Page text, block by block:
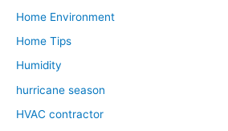
Home Environment
Home Tips
Humidity
hurricane season
HVAC contractor